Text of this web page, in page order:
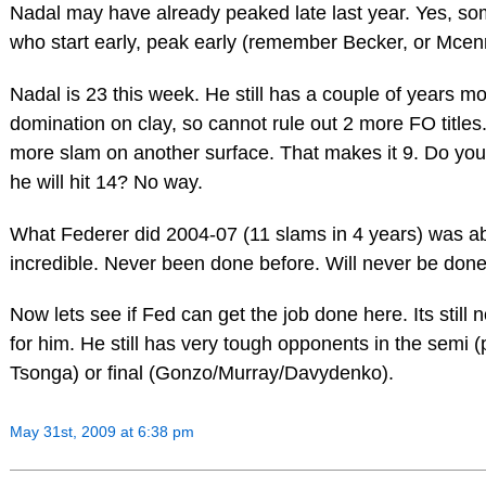
Nadal may have already peaked late last year. Yes,
who start early, peak early (remember Becker, or
Nadal is 23 this week. He still has a couple of years
domination on clay, so cannot rule out 2 more FO
more slam on another surface. That makes it 9. Do
he will hit 14? No way.
What Federer did 2004-07 (11 slams in 4 years) was
incredible. Never been done before. Will never be
Now lets see if Fed can get the job done here. Its still
for him. He still has very tough opponents in the semi
Tsonga) or final (Gonzo/Murray/Davydenko).
May 31st, 2009 at 6:38 pm